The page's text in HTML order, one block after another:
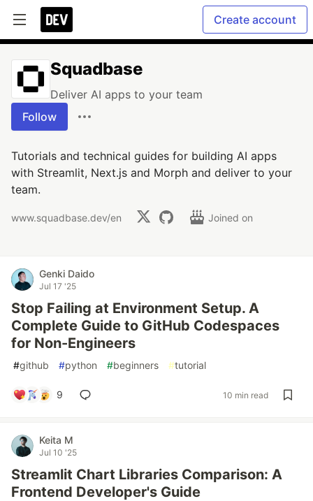
Create account
Squadbase
Deliver AI apps to your team
Follow
Tutorials and technical guides for building AI apps
with Streamlit, Next.js and Morph and deliver to your
team.
www.squadbase.dev/en Joined on
Genki Daido
Jul 17 '25
Stop Failing at Environment Setup. A
Complete Guide to GitHub Codespaces
for Non-Engineers
#github #python #beginners #tutorial
9 10 min read
Keita M
Jul 10 '25
Streamlit Chart Libraries Comparison: A
Frontend Developer's Guide